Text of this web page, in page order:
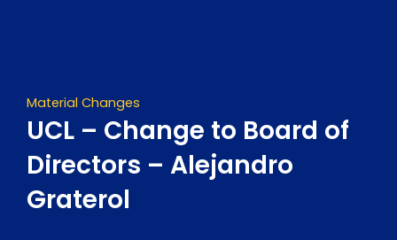
Material Changes
UCL – Change to Board of
Directors – Alejandro
Graterol